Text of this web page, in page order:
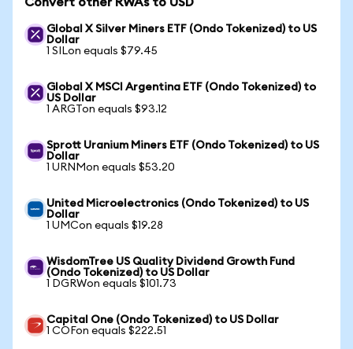
Global X Silver Miners ETF (Ondo Tokenized) to US
Dollar
1 SILon equals $79.45
Global X MSCI Argentina ETF (Ondo Tokenized) to
US Dollar
1 ARGTon equals $93.12
Sprott Uranium Miners ETF (Ondo Tokenized) to US
Dollar
1 URNMon equals $53.20
United Microelectronics (Ondo Tokenized) to US
Dollar
1 UMCon equals $19.28
WisdomTree US Quality Dividend Growth Fund
(Ondo Tokenized) to US Dollar
1 DGRWon equals $101.73
Capital One (Ondo Tokenized) to US Dollar
1 COFon equals $222.51